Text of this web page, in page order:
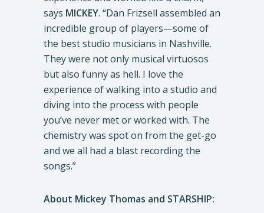
says MICKEY. “Dan Frizsell assembled an
incredible group of players—some of
the best studio musicians in Nashville.
They were not only musical virtuosos
but also funny as hell. I love the
experience of walking into a studio and
diving into the process with people
you’ve never met or worked with. The
chemistry was spot on from the get-go
and we all had a blast recording the
songs.”
About Mickey Thomas and STARSHIP: